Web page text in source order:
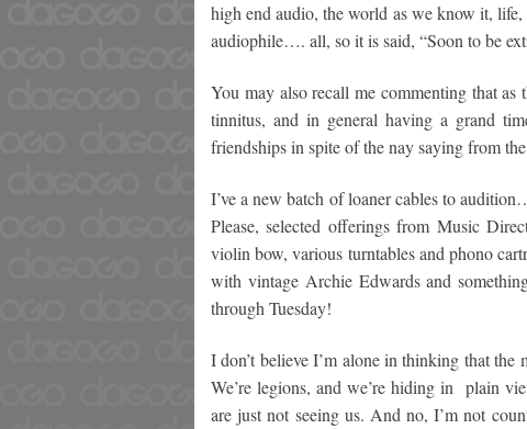
high end audio, the world as we know it,
audiophile…. all, so it is said, “Soon to be
You may also recall me commenting that
tinnitus, and in general having a grand
friendships in spite of the nay saying from the
I’ve a new batch of loaner cables to
Please, selected offerings from Music
violin bow, various turntables and phono
with vintage Archie Edwards and
through Tuesday!
I don’t believe I’m alone in thinking that
We’re legions, and we’re hiding in plain
are just not seeing us. And no, I’m not